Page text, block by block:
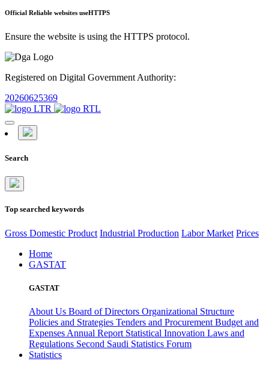
Official Reliable websites useHTTPS
Ensure the website is using the HTTPS protocol.
Registered on Digital Government Authority:
20260625369
Search
Top searched keywords
Gross Domestic Product Industrial Production Labor Market Prices
Home
GASTAT
GASTAT
About Us Board of Directors Organizational Structure
Policies and Strategies Tenders and Procurement Budget and
Expenses Annual Report Statistical Innovation Laws and
Regulations Second Saudi Statistics Forum
Statistics